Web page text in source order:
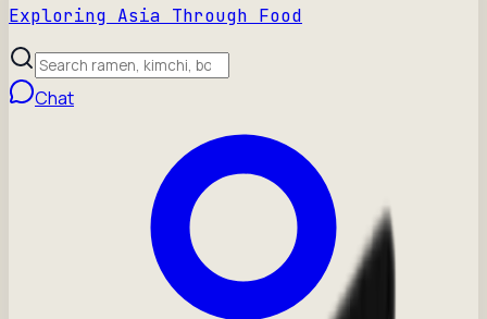
Exploring Asia Through Food
Chat